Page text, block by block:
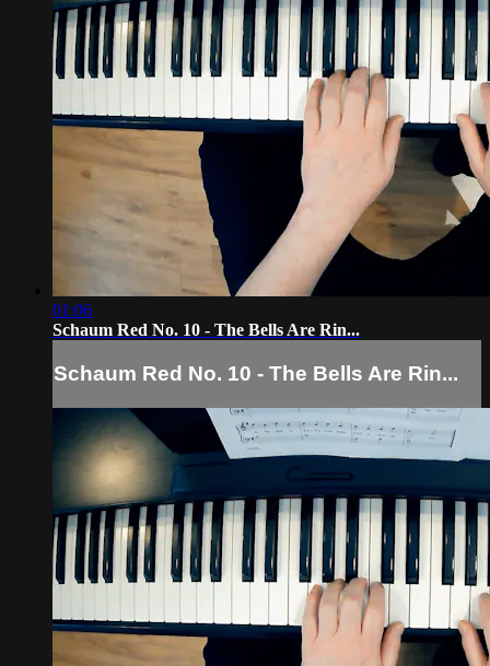
01:06
Schaum Red No. 10 - The Bells Are Rin...
Schaum Red No. 10 - The Bells Are Rin...